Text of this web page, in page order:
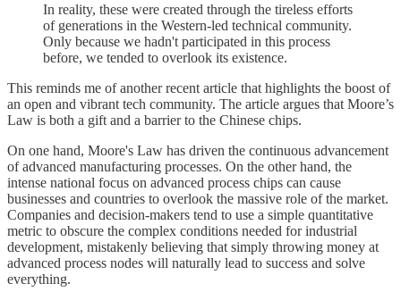
In reality, these were created through the tireless efforts
of generations in the Western-led technical community.
Only because we hadn't participated in this process
before, we tended to overlook its existence.
This reminds me of another recent article that highlights the boost of
an open and vibrant tech community. The article argues that Moore’s
Law is both a gift and a barrier to the Chinese chips.
On one hand, Moore's Law has driven the continuous advancement
of advanced manufacturing processes. On the other hand, the
intense national focus on advanced process chips can cause
businesses and countries to overlook the massive role of the market.
Companies and decision-makers tend to use a simple quantitative
metric to obscure the complex conditions needed for industrial
development, mistakenly believing that simply throwing money at
advanced process nodes will naturally lead to success and solve
everything.